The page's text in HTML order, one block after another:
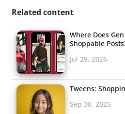
Related content
Where Does
Shoppable
Jul 28, 2026
Tweens:
Sep 30, 2025